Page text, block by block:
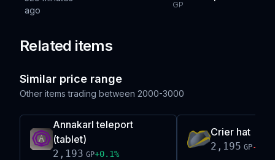
ago
GP
Related items
Similar price range
Other items trading between 2000-3000
Annakarl teleport
(tablet)
2,193 GP+0.1%
Crier hat
2,195 GP-0.1